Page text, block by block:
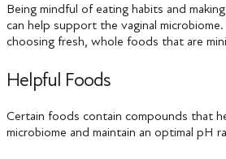
Being mindful of eating habits and
can help support the vaginal
choosing fresh, whole foods that are
Helpful Foods
Certain foods contain compounds that
microbiome and maintain an optimal pH